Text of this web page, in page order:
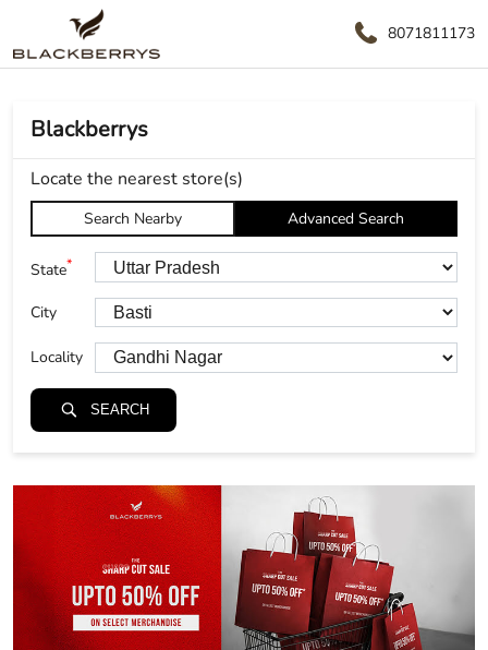
8071811173
Blackberrys
Locate the nearest store(s)
Search Nearby Advanced Search
State*
City
Locality
SEARCH